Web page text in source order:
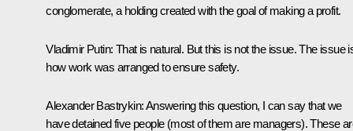
conglomerate, a holding created with the goal of making a profit.
Vladimir Putin: That is natural. But this is not the issue. The issue
how work was arranged to ensure safety.
Alexander Bastrykin:Answering this question, I can say that we
have detained five people (most of them are managers). These